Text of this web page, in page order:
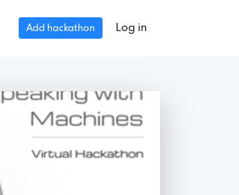
Add hackathon Log in